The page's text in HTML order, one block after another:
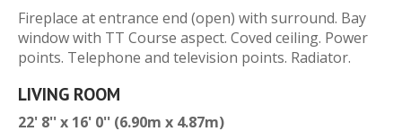
Fireplace at entrance end (open) with surround. Bay
window with TT Course aspect. Coved ceiling. Power
points. Telephone and television points. Radiator.
LIVING ROOM
22' 8'' x 16' 0'' (6.90m x 4.87m)